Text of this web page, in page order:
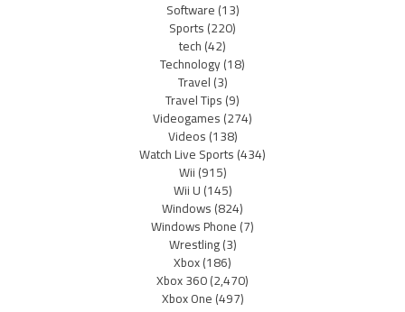
Software(13)
Sports(220)
tech(42)
Technology(18)
Travel(3)
Travel Tips(9)
Videogames(274)
Videos(138)
Watch Live Sports(434)
Wii(915)
Wii U(145)
Windows(824)
Windows Phone(7)
Wrestling(3)
Xbox(186)
Xbox 360(2,470)
Xbox One(497)